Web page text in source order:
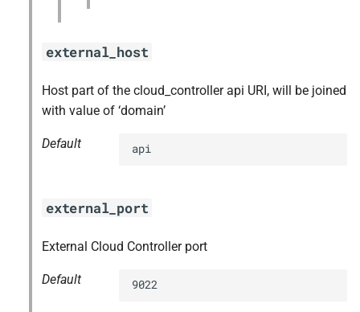
external_host
Host part of the cloud_controller api URI, will be joined
with value of ‘domain’
Default api
external_port
External Cloud Controller port
Default 9022